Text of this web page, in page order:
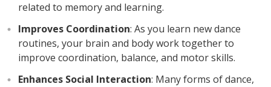
related to memory and learning.
Improves Coordination: As you learn new dance
routines, your brain and body work together to
improve coordination, balance, and motor skills.
Enhances Social Interaction: Many forms of dance,